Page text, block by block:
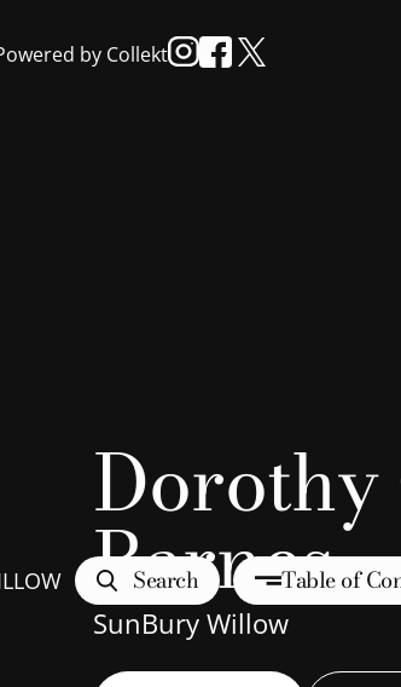
Search Table of
Barnes
SunBury Willow
by Collekt